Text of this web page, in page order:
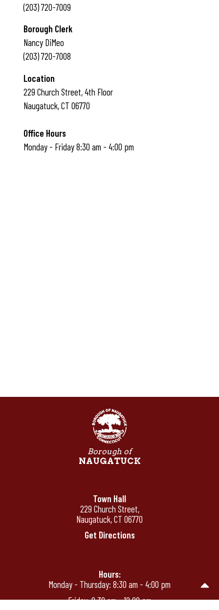
(203) 720-7009
Borough Clerk
Nancy DiMeo
(203) 720-7008
Location
229 Church Street, 4th Floor
Naugatuck, CT 06770
Office Hours
Monday - Friday 8:30 am - 4:00 pm
Borough of
NAUGATUCK
Town Hall
229 Church Street,
Naugatuck, CT 06770
Get Directions
Hours:
Monday - Thursday: 8:30 am - 4:00 pm
Friday: 8:30 am - 12:00 pm